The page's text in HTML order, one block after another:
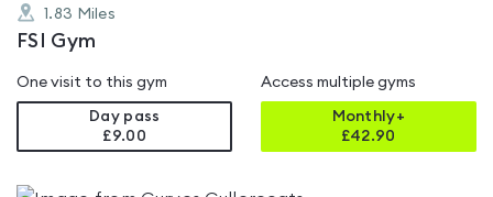
1.83 Miles
FSI Gym
One visit to this gym
Day pass
£9.00
Access multiple gyms
Monthly+
£42.90